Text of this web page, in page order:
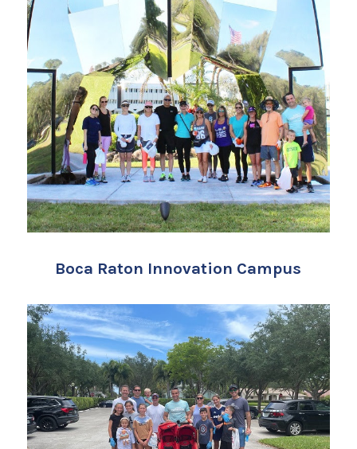
Boca Raton Innovation Campus